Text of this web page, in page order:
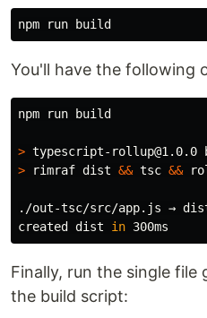
You'll have the following
npm run build
>
> rimraf dist && tsc &&
./out-tsc/src/app.js →
created dist in
Finally, run the single file
the build script: